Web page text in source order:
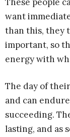
want
than this, they
important, so
energy with
The day of
and can
succeeding.
lasting, and as